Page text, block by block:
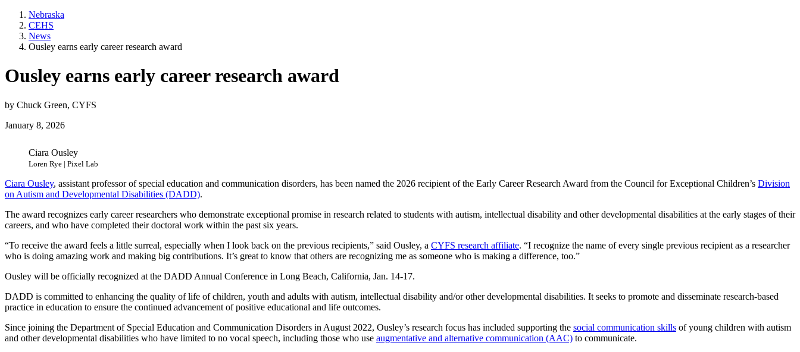
Nebraska
CEHS
News
Ousley earns early career research award
Ousley earns early career research award
by Chuck Green, CYFS
January 8, 2026
Ciara Ousley
Loren Rye | Pixel Lab
Ciara Ousley, assistant professor of special education and communication disorders, has been named the 2026 recipient of the Early Career Research Award from the Council for Exceptional Children’s Division
on Autism and Developmental Disabilities (DADD).
The award recognizes early career researchers who demonstrate exceptional promise in research related to students with autism, intellectual disability and other developmental disabilities at the early stages of their
careers, and who have completed their doctoral work within the past six years.
“To receive the award feels a little surreal, especially when I look back on the previous recipients,” said Ousley, a CYFS research affiliate. “I recognize the name of every single previous recipient as a researcher
who is doing amazing work and making big contributions. It’s great to know that others are recognizing me as someone who is making a difference, too.”
Ousley will be officially recognized at the DADD Annual Conference in Long Beach, California, Jan. 14-17.
DADD is committed to enhancing the quality of life of children, youth and adults with autism, intellectual disability and/or other developmental disabilities. It seeks to promote and disseminate research-based
practice in education to ensure the continued advancement of positive educational and life outcomes.
Since joining the Department of Special Education and Communication Disorders in August 2022, Ousley’s research focus has included supporting the social communication skills of young children with autism
and other developmental disabilities who have limited to no vocal speech, including those who use augmentative and alternative communication (AAC) to communicate.